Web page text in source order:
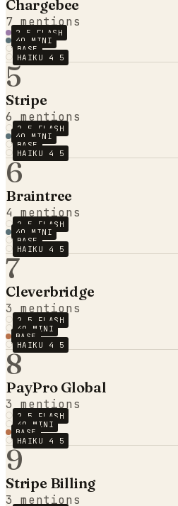
Chargebee
7 mentions
2.5 FLASH
4O MINI
BASE
HAIKU 4 5
5
Stripe
6 mentions
2.5 FLASH
4O MINI
BASE
HAIKU 4 5
6
Braintree
4 mentions
2.5 FLASH
4O MINI
BASE
HAIKU 4 5
7
Cleverbridge
3 mentions
2.5 FLASH
4O MINI
BASE
HAIKU 4 5
8
PayPro Global
3 mentions
2.5 FLASH
4O MINI
BASE
HAIKU 4 5
9
Stripe Billing
3 mentions